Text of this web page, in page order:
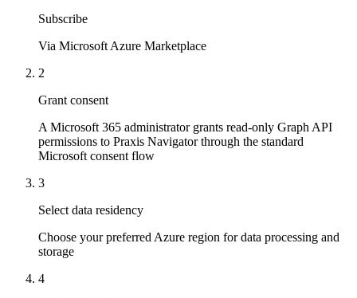
Subscribe
Via Microsoft Azure Marketplace
2
Grant consent
A Microsoft 365 administrator grants read-only Graph API
permissions to Praxis Navigator through the standard
Microsoft consent flow
3
Select data residency
Choose your preferred Azure region for data processing and
storage
4